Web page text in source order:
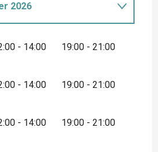
2026
2026
2026
- 14:00 19:00 - 21:00
- 14:00 19:00 - 21:00
- 14:00 19:00 - 21:00